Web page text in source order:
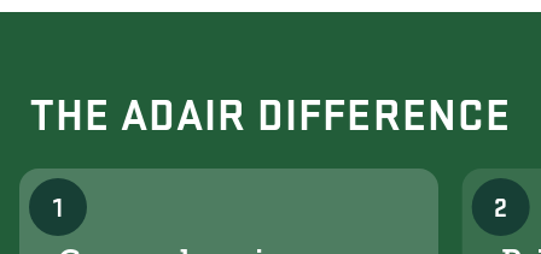
THE ADAIR DIFFERENCE
1 2